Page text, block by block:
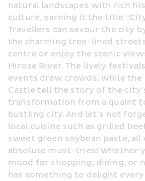
natural landscapes with rich
culture, earning it the title
Travellers can savour the city
the charming tree-lined
centre or enjoy the scenic
Hirose River. The lively
events draw crowds, while the
Castle tell the story of the
transformation from a quaint
bustling city. And let’s not
local cuisine such as grilled
sweet green soybean paste, all
absolute must-tries! Whether
mood for shopping, dining, or
has something to delight